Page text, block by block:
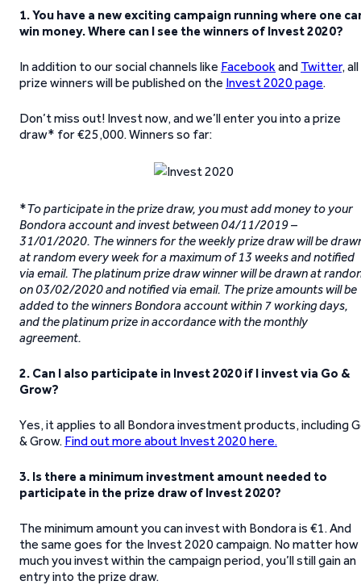
1. You have a new exciting campaign running where one
win money. Where can I see the winners of Invest 2020?
In addition to our social channels like Facebookand Twitter, all
prize winners will be published on the Invest 2020 page.
Don’t miss out! Invest now, and we’ll enter you into a prize
draw* for €25,000.Winners so far:
*To participate in the prize draw, you must add money to your
Bondora account and invest between 04/11/2019 –
31/01/2020. The winners for the weekly prize draw will be
at random every week for a maximum of 13 weeks and notified
via email. The platinum prize draw winner will be drawn at
on 03/02/2020 and notified via email. The prize amounts will be
added to the winners Bondora account within 7 working days,
and the platinum prize in accordance with the monthly
agreement.
2. Can I also participate in Invest 2020 if I invest via Go &
Grow?
Yes, it applies to all Bondora investment products, including
& Grow. Find out more about Invest 2020 here.
3. Is there a minimum investment amount needed to
participate in the prize draw of Invest 2020?
The minimum amount you can invest with Bondora is €1. And
the same goes for the Invest 2020 campaign. No matter how
much you invest within the campaign period, you’ll still gain an
entry into the prize draw.